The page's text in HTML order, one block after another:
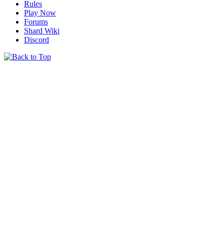
Rules
Play Now
Forums
Shard Wiki
Discord